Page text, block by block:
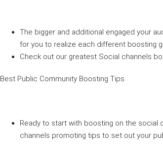
The bigger and additional engaged your
for you to realize each different boosting
Check out our greatest Social channels
Best Public Community Boosting Tips
Ready to start with boosting on the social
channels promoting tips to set out your